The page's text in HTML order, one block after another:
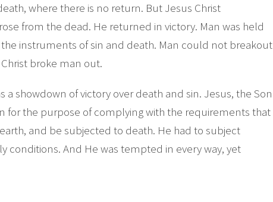
where there is no return. But Jesus Christ
from the dead. He returned in victory. Man was held
the instruments of sin and death. Man could not breakout
broke man out.
a showdown of victory over death and sin. Jesus, the Son
for the purpose of complying with the requirements that
and be subjected to death. He had to subject
conditions. And He was tempted in every way, yet